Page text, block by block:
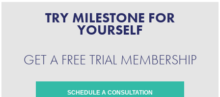
TRY MILESTONE FOR
YOURSELF
GET A FREE TRIAL MEMBERSHIP
SCHEDULE A CONSULTATION